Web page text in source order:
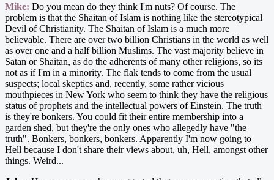
Mike: Do you mean do they think I'm nuts? Of course. The
problem is that the Shaitan of Islam is nothing like the stereotypical
Devil of Christianity. The Shaitan of Islam is a much more
believable. There are over two billion Christians in the world as well
as over one and a half billion Muslims. The vast majority believe in
Satan or Shaitan, as do the adherents of many other religions, so its
not as if I'm in a minority. The flak tends to come from the usual
suspects; local skeptics and, recently, some rather vicious
mouthpieces in New York who seem to think they have the religious
status of prophets and the intellectual powers of Einstein. The truth
is they're bonkers. You could fit their entire membership into a
garden shed, but they're the only ones who allegedly have "the
truth". Bonkers, bonkers, bonkers. Apparently I'm now going to
Hell because I don't share their views about, uh, Hell, amongst other
things. Weird...